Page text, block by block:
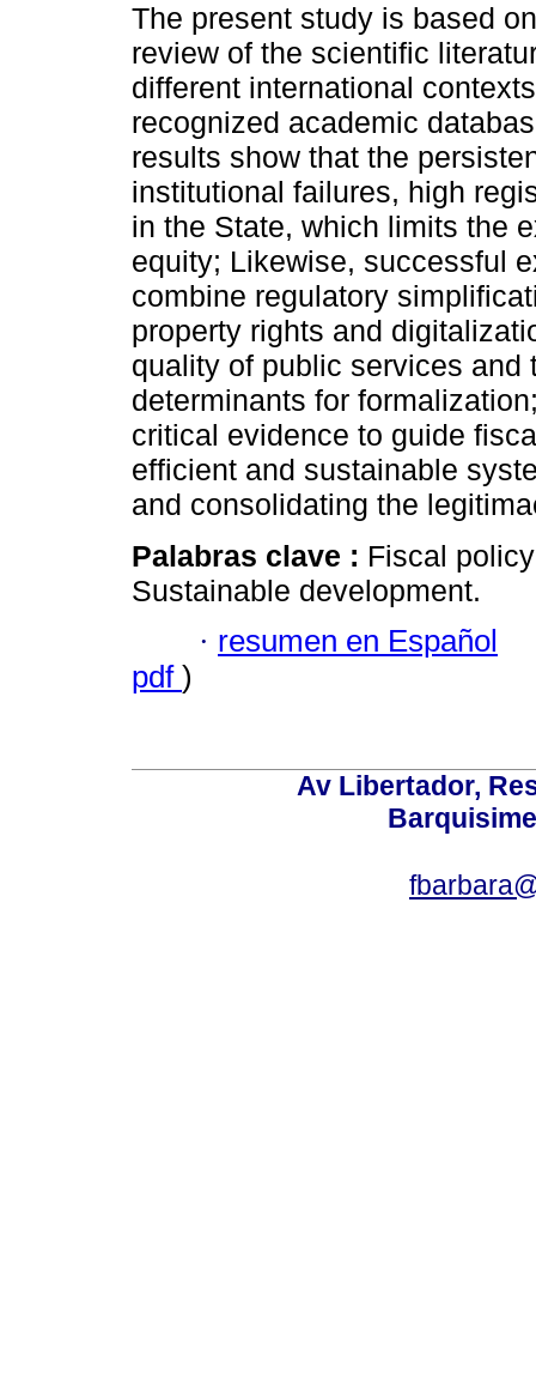
The present study is based
review of the scientific
different international
recognized academic
results show that the
institutional failures, high
in the State, which limits the
equity; Likewise, successful
combine regulatory
property rights and
quality of public services
determinants for
critical evidence to guide
efficient and sustainable
and consolidating the
Palabras clave : Fiscal
Sustainable development.
· resumen en Español
pdf )
Av Libertador,